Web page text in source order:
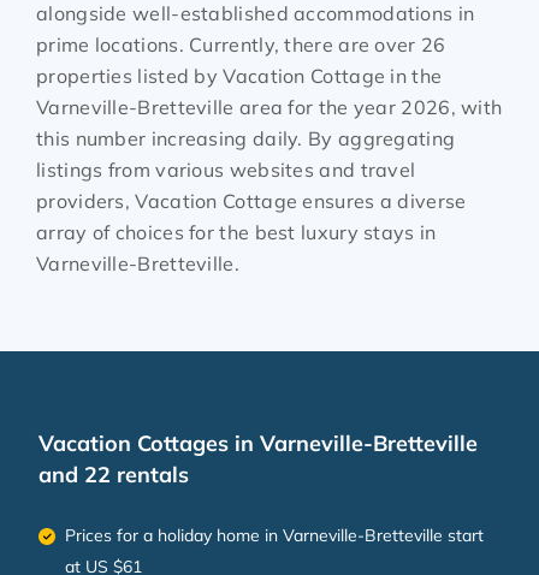
alongside well-established accommodations in
prime locations. Currently, there are over 26
properties listed by Vacation Cottage in the
Varneville-Bretteville area for the year 2026, with
this number increasing daily. By aggregating
listings from various websites and travel
providers, Vacation Cottage ensures a diverse
array of choices for the best luxury stays in
Varneville-Bretteville.
Vacation Cottages in Varneville-Bretteville
and 22 rentals
Prices for a holiday home in Varneville-Bretteville start
at US $61